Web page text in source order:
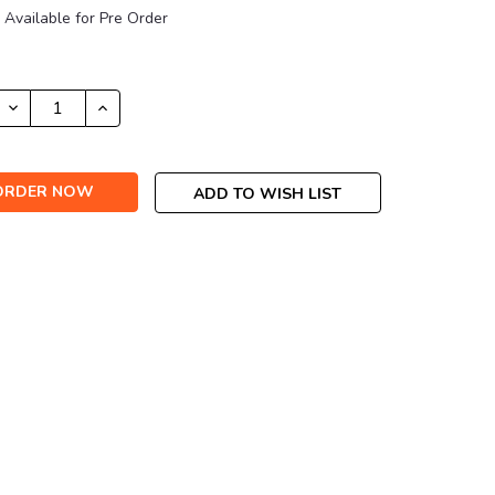
Available for Pre Order
DECREASE
QUANTITY:
INCREASE
QUANTITY:
ADD TO WISH LIST